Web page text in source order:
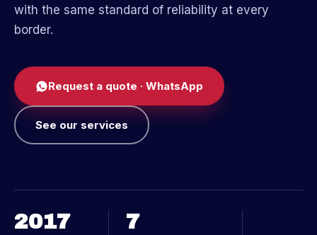
with the same standard of reliability at every
border.
Request a quote · WhatsApp
See our services
2017 7